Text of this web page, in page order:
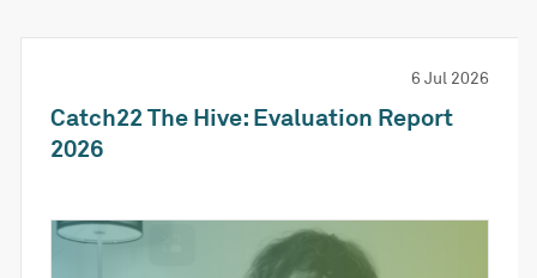
6 Jul 2026
Catch22 The Hive: Evaluation Report
2026